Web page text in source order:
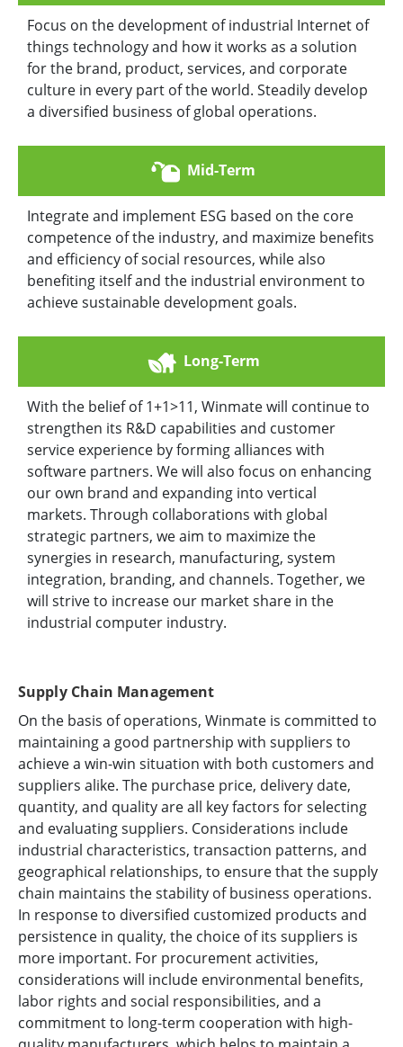
Focus on the development of industrial Internet of
things technology and how it works as a solution
for the brand, product, services, and corporate
culture in every part of the world. Steadily develop
a diversified business of global operations.
Mid-Term
Integrate and implement ESG based on the core
competence of the industry, and maximize benefits
and efficiency of social resources, while also
benefiting itself and the industrial environment to
achieve sustainable development goals.
Long-Term
With the belief of 1+1>11, Winmate will continue to
strengthen its R&D capabilities and customer
service experience by forming alliances with
software partners. We will also focus on enhancing
our own brand and expanding into vertical
markets. Through collaborations with global
strategic partners, we aim to maximize the
synergies in research, manufacturing, system
integration, branding, and channels. Together, we
will strive to increase our market share in the
industrial computer industry.
Supply Chain Management
On the basis of operations, Winmate is committed to
maintaining a good partnership with suppliers to
achieve a win-win situation with both customers and
suppliers alike. The purchase price, delivery date,
quantity, and quality are all key factors for selecting
and evaluating suppliers. Considerations include
industrial characteristics, transaction patterns, and
geographical relationships, to ensure that the supply
chain maintains the stability of business operations.
In response to diversified customized products and
persistence in quality, the choice of its suppliers is
more important. For procurement activities,
considerations will include environmental benefits,
labor rights and social responsibilities, and a
commitment to long-term cooperation with high-